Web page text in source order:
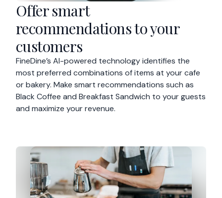
Offer smart
recommendations to your
customers
FineDine’s AI-powered technology identifies the
most preferred combinations of items at your cafe
or bakery. Make smart recommendations such as
Black Coffee and Breakfast Sandwich to your guests
and maximize your revenue.